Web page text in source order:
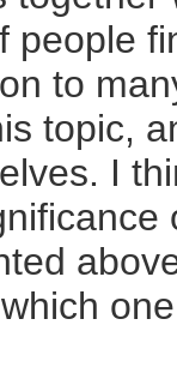
people
to
topic,
I